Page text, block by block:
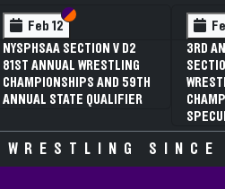
Feb 12 Section VI
Section V
NYSPHSAA SECTION V D2
81ST ANNUAL WRESTLING
CHAMPIONSHIPS AND 59TH
ANNUAL STATE QUALIFIER
3RD
WRESTLING